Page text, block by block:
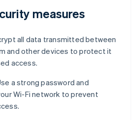
measures
all data transmitted between
and other devices to protect it
access.
a strong password and
Wi-Fi network to prevent